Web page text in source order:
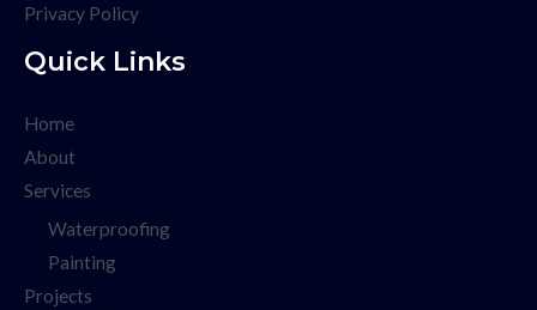
Privacy Policy
Quick Links
Home
About
Services
Waterproofing
Painting
Projects